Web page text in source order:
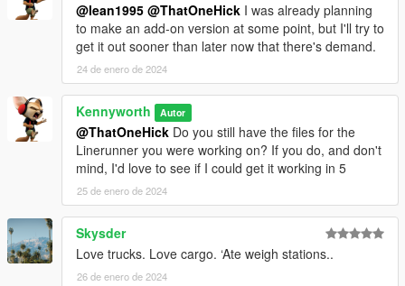
@lean1995 @ThatOneHick I was already planning
to make an add-on version at some point, but I'll try to
get it out sooner than later now that there's demand.
24 de enero de 2024
Kennyworth Autor
@ThatOneHick Do you still have the files for the
Linerunner you were working on? If you do, and don't
mind, I'd love to see if I could get it working in 5
25 de enero de 2024
Skysder
Love trucks. Love cargo. ‘Ate weigh stations..
26 de enero de 2024